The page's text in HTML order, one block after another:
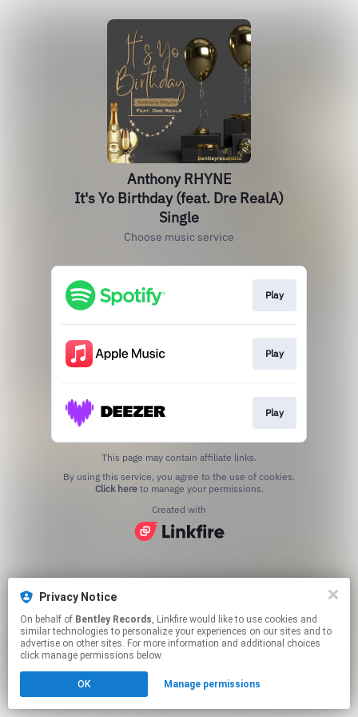
Privacy Notice
On behalf of Bentley Records, Linkfire would like to use cookies and
similar technologies to personalize your experiences on our sites and to
advertise on other sites. For more information and additional choices
click manage permissions below.
OK Manage permissions
Anthony RHYNE
It's Yo Birthday (feat. Dre RealA)
Single
Choose music service
Play
Play
Play
This page may contain affiliate links.
Click hereto manage your permissions.
Created with